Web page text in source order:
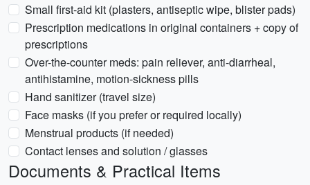
Small first-aid kit (plasters, antiseptic wipe, blister pads)
Prescription medications in original containers + copy of
prescriptions
Over-the-counter meds: pain reliever, anti-diarrheal,
antihistamine, motion-sickness pills
Hand sanitizer (travel size)
Face masks (if you prefer or required locally)
Menstrual products (if needed)
Contact lenses and solution / glasses
Documents & Practical Items